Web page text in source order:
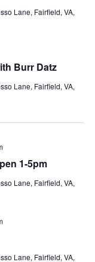
Lane, Fairfield, VA,
Burr Datz
Lane, Fairfield, VA,
1-5pm
Lane, Fairfield, VA,
Lane, Fairfield, VA,